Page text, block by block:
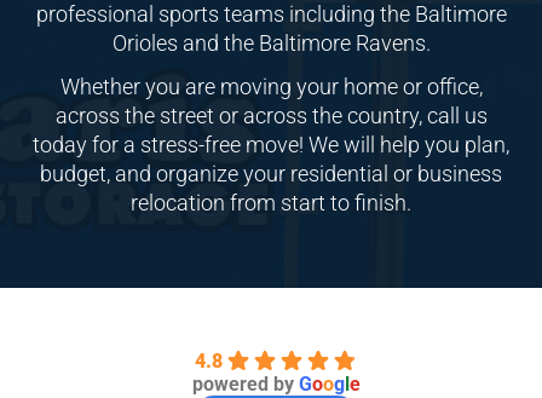
professional sports teams including the Baltimore
Orioles and the Baltimore Ravens.
Whether you are moving your home or office,
across the street or across the country, call us
today for a stress-free move! We will help you plan,
budget, and organize your residential or business
relocation from start to finish.
4.8
powered by Googl e